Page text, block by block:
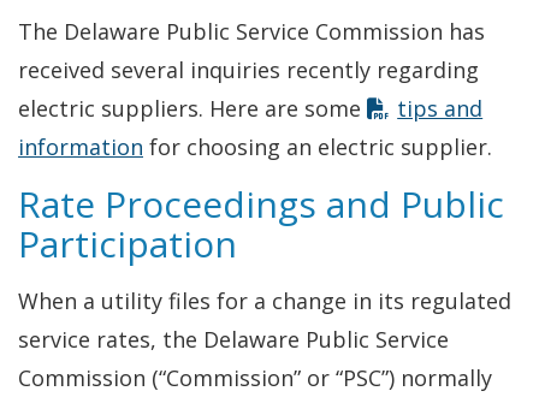
The Delaware Public Service Commission has
received several inquiries recently regarding
electric suppliers. Here are some
tips and
information for choosing an electric supplier.
Rate Proceedings and Public
Participation
When a utility files for a change in its regulated
service rates, the Delaware Public Service
Commission (“Commission” or “PSC”) normally